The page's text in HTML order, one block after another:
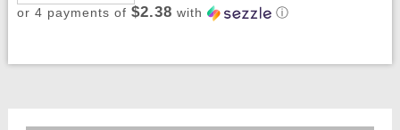
or 4 payments of $2.38 with ⓘ